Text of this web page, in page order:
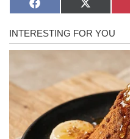
Share
on
F
c
e
b
Share
on
X
T
w
i
e
r